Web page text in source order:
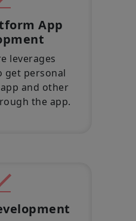
App
leverages
get personal
and other
the app.